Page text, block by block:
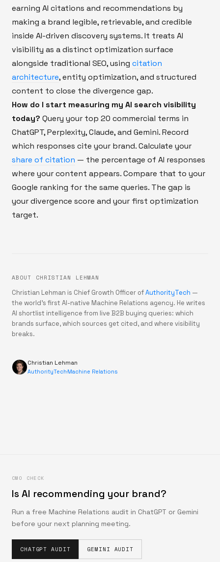
earning AI citations and recommendations by
making a brand legible, retrievable, and credible
inside AI-driven discovery systems. It treats AI
visibility as a distinct optimization surface
alongside traditional SEO, using citation
architecture, entity optimization, and structured
content to close the divergence gap.
How do I start measuring my AI search visibility
today? Query your top 20 commercial terms in
ChatGPT, Perplexity, Claude, and Gemini. Record
which responses cite your brand. Calculate your
share of citation — the percentage of AI responses
where your content appears. Compare that to your
Google ranking for the same queries. The gap is
your divergence score and your first optimization
target.
ABOUT CHRISTIAN LEHMAN
Christian Lehman is Chief Growth Officer ofAuthorityTech —
the world's first AI-native Machine Relations agency. He writes
AI shortlist intelligence from live B2B buying queries: which
brands surface, which sources get cited, and where visibility
breaks.
Christian Lehman
AuthorityTech·Machine Relations
CMO CHECK
Is AI recommending your brand?
Run a free Machine Relations audit in ChatGPT or Gemini
before your next planning meeting.
CHATGPT AUDIT GEMINI AUDIT